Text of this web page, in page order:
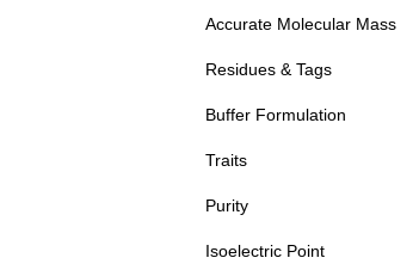
Accurate Molecular Mass
Residues & Tags
Buffer Formulation
Traits
Purity
Isoelectric Point